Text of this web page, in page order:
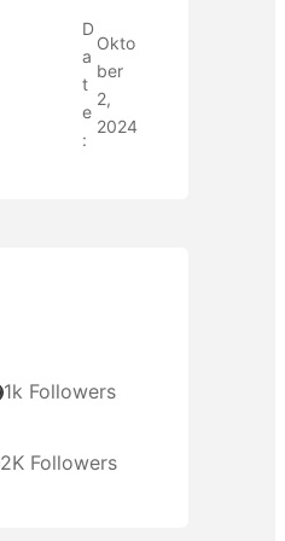
D
a
t
e
:
Okto
ber
2,
2024
1k Followers
2K Followers